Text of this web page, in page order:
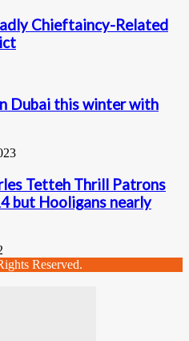
Chieftaincy-Related
Dubai this winter with
Tetteh Thrill Patrons
but Hooligans nearly
Reserved.